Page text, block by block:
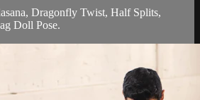
Dragonfly Twist, Half Splits,
Doll Pose.